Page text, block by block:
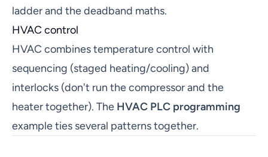
ladder and the deadband maths.
HVAC control
HVAC combines temperature control with
sequencing (staged heating/cooling) and
interlocks (don't run the compressor and the
heater together). The HVAC PLC programming
example ties several patterns together.